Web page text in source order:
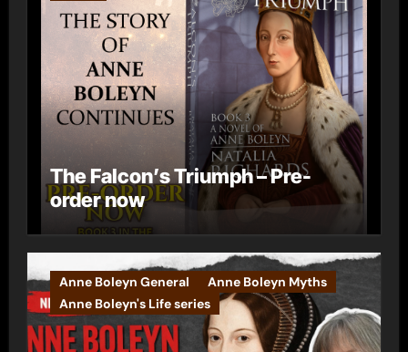
The Falcon’s Triumph – Pre-
order now
Anne Boleyn General
Anne Boleyn Myths
Anne Boleyn's Life series